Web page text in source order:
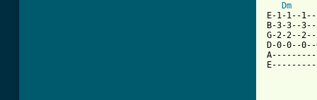
Dm
E-1-1--
B-3-3--
G-2-2--
D-0-0--